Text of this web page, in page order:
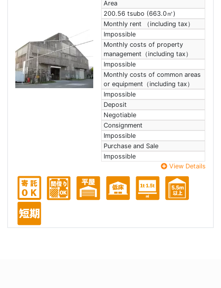
Area
200.56 tsubo (663.0㎡)
Monthly rent （including tax）
Impossible
Monthly costs of property
management（including tax）
Impossible
Monthly costs of common areas
or equipment（including tax）
Impossible
Deposit
Negotiable
Consignment
Impossible
Purchase and Sale
Impossible
View Details